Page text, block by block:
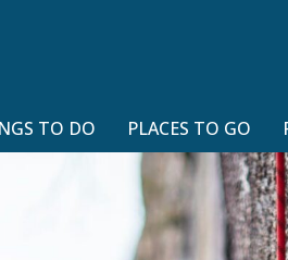
TO DO PLACES TO GO